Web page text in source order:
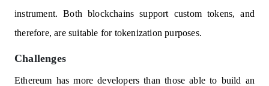
instrument. Both blockchains support custom tokens, and
therefore, are suitable for tokenization purposes.
Challenges
Ethereum has more developers than those able to build an